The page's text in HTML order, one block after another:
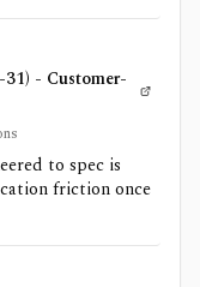
- Customer-
to spec is
friction once